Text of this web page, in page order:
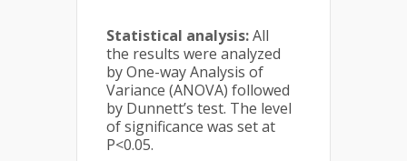
Statistical analysis:All
the results were analyzed
by One-way Analysis of
Variance (ANOVA) followed
by Dunnett’s test. The level
of significance was set at
P<0.05.